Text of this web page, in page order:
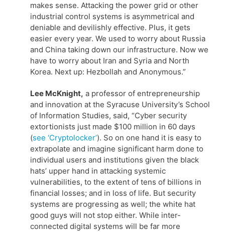
makes sense. Attacking the power grid or other
industrial control systems is asymmetrical and
deniable and devilishly effective. Plus, it gets
easier every year. We used to worry about Russia
and China taking down our infrastructure. Now we
have to worry about Iran and Syria and North
Korea. Next up: Hezbollah and Anonymous.”
Lee McKnight, a professor of entrepreneurship
and innovation at the Syracuse University’s School
of Information Studies, said, “Cyber security
extortionists just made $100 million in 60 days
(see ‘Cryptolocker’). So on one hand it is easy to
extrapolate and imagine significant harm done to
individual users and institutions given the black
hats’ upper hand in attacking systemic
vulnerabilities, to the extent of tens of billions in
financial losses; and in loss of life. But security
systems are progressing as well; the white hat
good guys will not stop either. While inter-
connected digital systems will be far more